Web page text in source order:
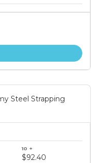
Steel Strapping
$92.40